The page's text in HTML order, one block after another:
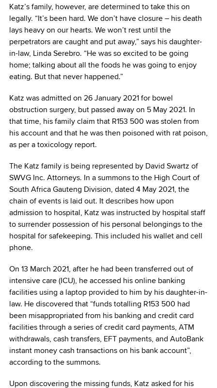
Katz’s family, however, are determined to take this on
legally. “It’s been hard. We don’t have closure – his death
lays heavy on our hearts. We won’t rest until the
perpetrators are caught and put away,” says his daughter-
in-law, Linda Serebro. “He was so excited to be going
home; talking about all the foods he was going to enjoy
eating. But that never happened.”
Katz was admitted on 26 January 2021 for bowel
obstruction surgery, but passed away on 5 May 2021. In
that time, his family claim that R153 500 was stolen from
his account and that he was then poisoned with rat poison,
as per a toxicology report.
The Katz family is being represented by David Swartz of
SWVG Inc. Attorneys. In a summons to the High Court of
South Africa Gauteng Division, dated 4 May 2021, the
chain of events is laid out. It describes how upon
admission to hospital, Katz was instructed by hospital staff
to surrender possession of his personal belongings to the
hospital for safekeeping. This included his wallet and cell
phone.
On 13 March 2021, after he had been transferred out of
intensive care (ICU), he accessed his online banking
facilities using a laptop provided to him by his daughter-in-
law. He discovered that “funds totalling R153 500 had
been misappropriated from his banking and credit card
facilities through a series of credit card payments, ATM
withdrawals, cash transfers, EFT payments, and AutoBank
instant money cash transactions on his bank account”,
according to the summons.
Upon discovering the missing funds, Katz asked for his